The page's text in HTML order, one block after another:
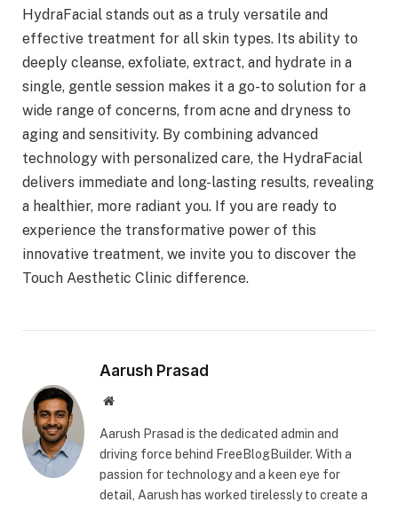
HydraFacial stands out as a truly versatile and
effective treatment for all skin types. Its ability to
deeply cleanse, exfoliate, extract, and hydrate in a
single, gentle session makes it a go-to solution for a
wide range of concerns, from acne and dryness to
aging and sensitivity. By combining advanced
technology with personalized care, the HydraFacial
delivers immediate and long-lasting results, revealing
a healthier, more radiant you. If you are ready to
experience the transformative power of this
innovative treatment, we invite you to discover the
Touch Aesthetic Clinic difference.
Aarush Prasad
Website
Aarush Prasad is the dedicated admin and
driving force behind FreeBlogBuilder. With a
passion for technology and a keen eye for
detail, Aarush has worked tirelessly to create a